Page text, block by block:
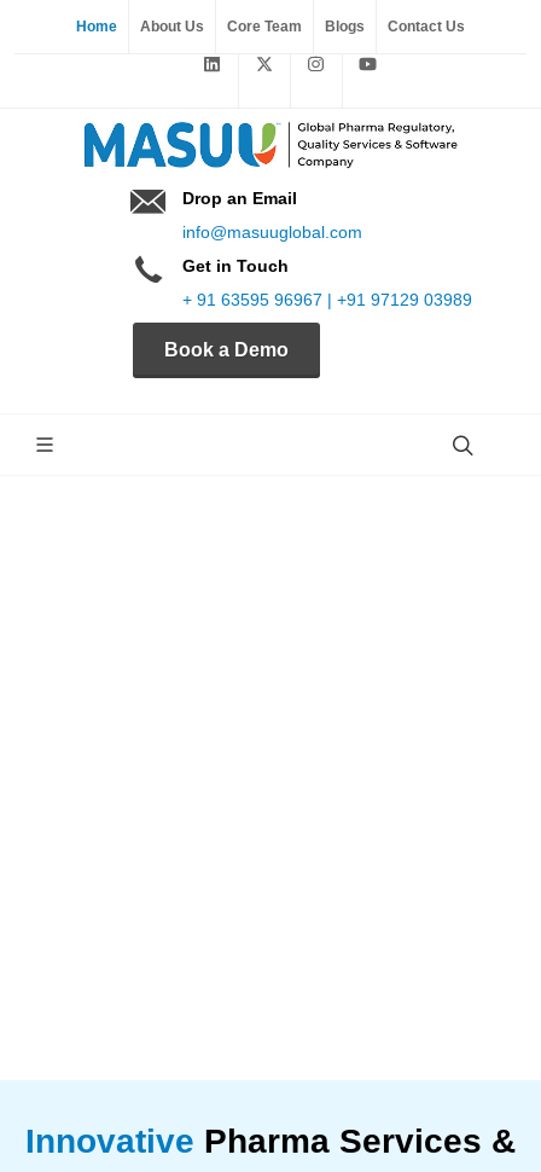
Home About Us Core Team Blogs Contact Us
Drop an Email
info@masuuglobal.com
Get in Touch
+ 91 63595 96967 | +91 97129 03989
Book a Demo
Innovative Pharma Services &